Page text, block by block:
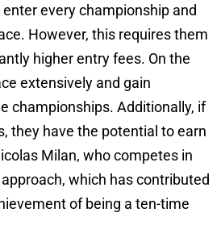
every championship and
However, this requires them
higher entry fees. On the
extensively and gain
championships. Additionally, if
they have the potential to earn
Milan, who competes in
which has contributed
of being a ten-time